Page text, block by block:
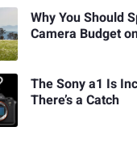
Why You Should
Camera Budget
The Sony a1 Is
There’s a Catch